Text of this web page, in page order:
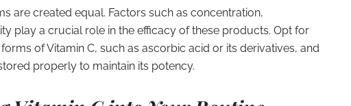
are created equal. Factors such as concentration,
play a crucial role in the efficacy of these products. Opt for
of Vitamin C, such as ascorbic acid or its derivatives, and
properly to maintain its potency.